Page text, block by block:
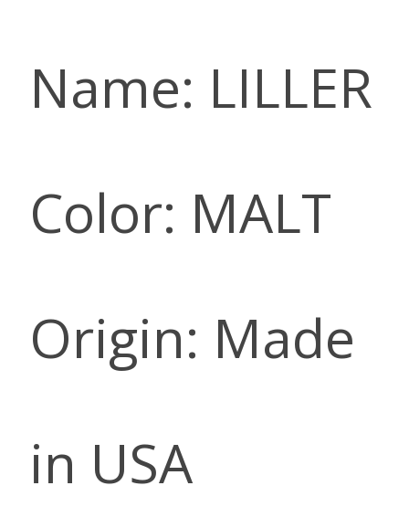
Name: LILLER
Color: MALT
Origin: Made
in USA